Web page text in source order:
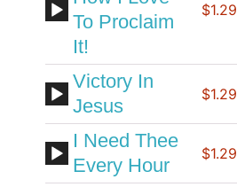
To Proclaim
It!
$1.29
Victory In
Jesus
$1.29
I Need Thee
Every Hour
$1.29